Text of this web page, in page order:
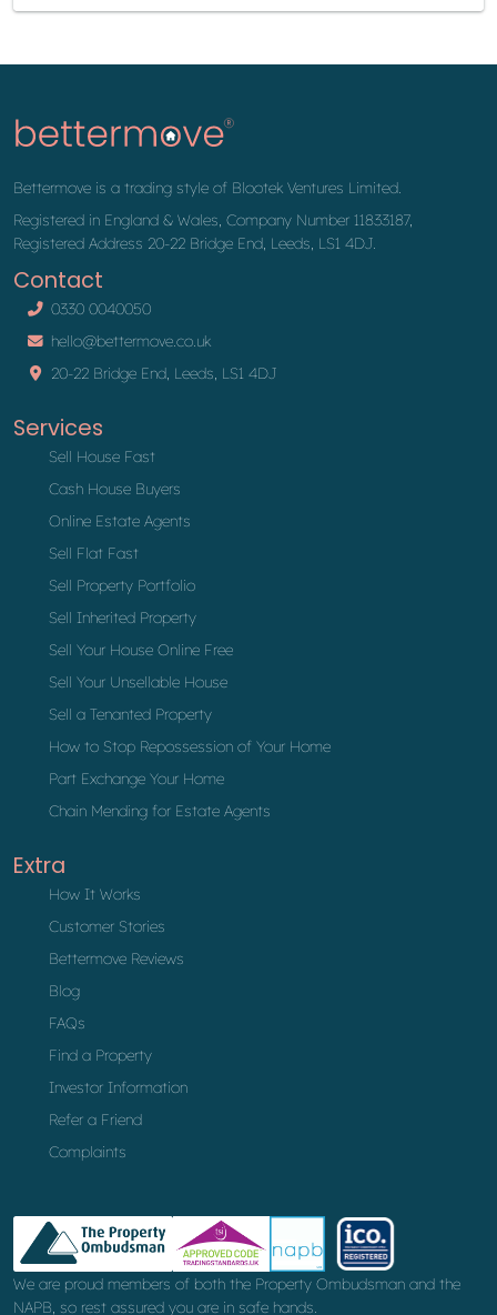
Bettermove is a trading style of Blootek Ventures Limited.
Registered in England & Wales, Company Number 11833187,
Registered Address 20-22 Bridge End, Leeds, LS1 4DJ.
Contact
0330 0040050
hello@bettermove.co.uk
20-22 Bridge End, Leeds, LS1 4DJ
Services
Sell House Fast
Cash House Buyers
Online Estate Agents
Sell Flat Fast
Sell Property Portfolio
Sell Inherited Property
Sell Your House Online Free
Sell Your Unsellable House
Sell a Tenanted Property
How to Stop Repossession of Your Home
Part Exchange Your Home
Chain Mending for Estate Agents
Extra
How It Works
Customer Stories
Bettermove Reviews
Blog
FAQs
Find a Property
Investor Information
Refer a Friend
Complaints
We are proud members of both the Property Ombudsman and the
NAPB, so rest assured you are in safe hands.